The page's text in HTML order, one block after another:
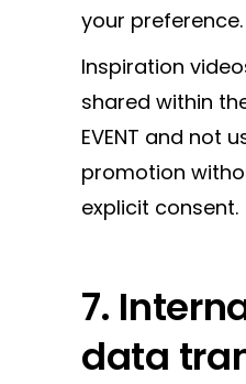
your preference.
Inspiration
shared within
EVENT and not
promotion
explicit consent.
7.
data